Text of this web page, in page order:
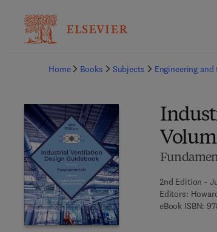
Home
Books Subjects Engineering
2nd Edition -
Editors:
eBook ISBN: